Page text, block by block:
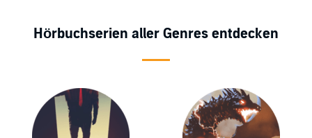
Hörbuchserien aller Genres entdecken